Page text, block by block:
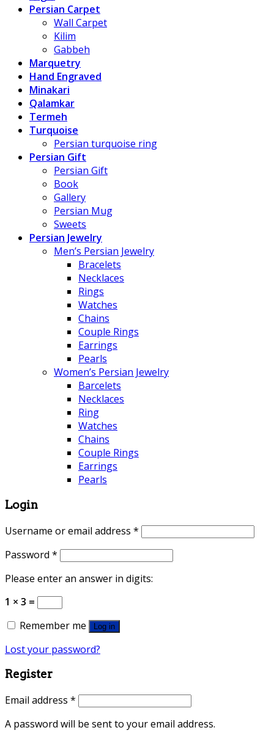
Persian Carpet
Wall Carpet
Kilim
Gabbeh
Marquetry
Hand Engraved
Minakari
Qalamkar
Termeh
Turquoise
Persian turquoise ring
Persian Gift
Persian Gift
Book
Gallery
Persian Mug
Sweets
Persian Jewelry
Men’s Persian Jewelry
Bracelets
Necklaces
Rings
Watches
Chains
Couple Rings
Earrings
Pearls
Women’s Persian Jewelry
Barcelets
Necklaces
Ring
Watches
Chains
Couple Rings
Earrings
Pearls
Login
Username or email address *
Password *
Please enter an answer in digits:
1 × 3 =
Remember me
Log in
Lost your password?
Register
Email address *
A password will be sent to your email address.